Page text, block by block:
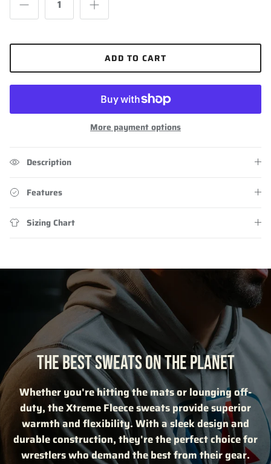
ADD TO CART
More payment options
Description
Features
Sizing Chart
THE BEST SWEATS ON THE PLANET
Whether you're hitting the mats or lounging off-
duty, the Xtreme Fleece sweats provide superior
warmth and flexibility. With a sleek design and
durable construction, they're the perfect choice for
wrestlers who demand the best from their gear.